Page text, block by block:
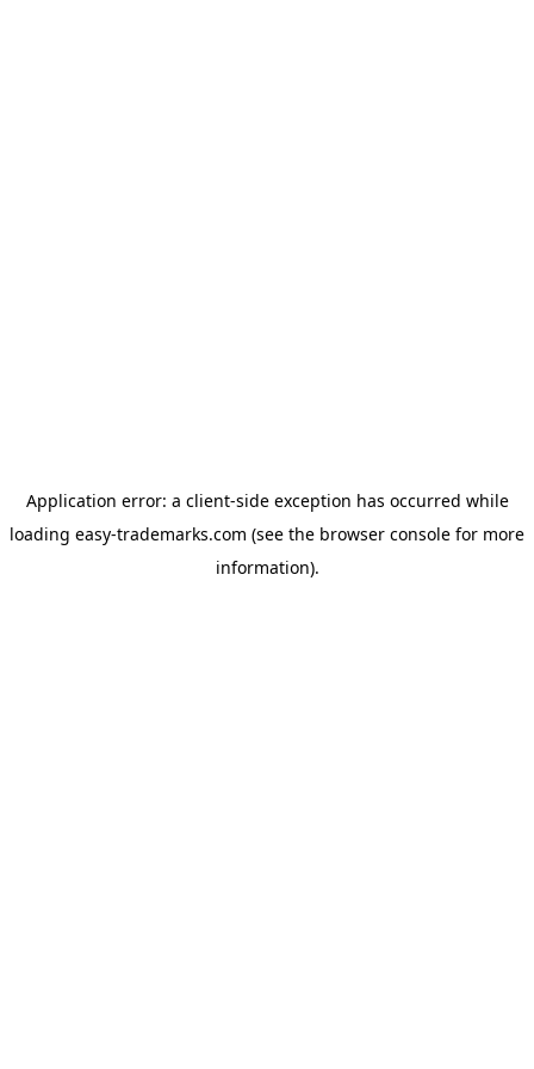
Application error: a client-side exception has occurred while
loading easy-trademarks.com (see the browser console for more
information).